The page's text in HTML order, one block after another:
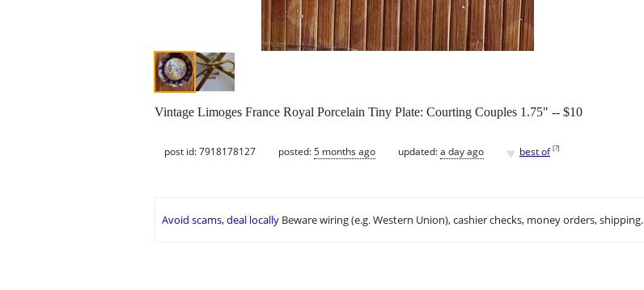
Vintage Limoges France Royal Porcelain Tiny Plate: Courting Couples 1.75" -- $10
post id: 7918178127 posted:5 months ago updated:a day ago ♥ best of [?]
Avoid scams, deal locally Beware wiring (e.g. Western Union), cashier checks, money orders, shipping.